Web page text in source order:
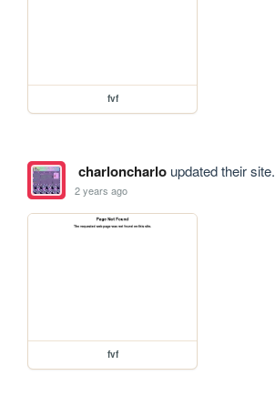
fvf
charloncharloupdated their site.
2 years ago
fvf